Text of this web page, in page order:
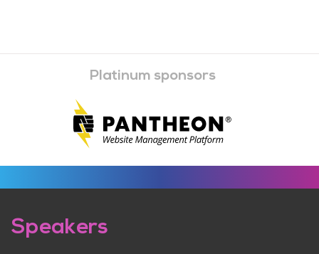
Platinum sponsors
Pre-
Speakers